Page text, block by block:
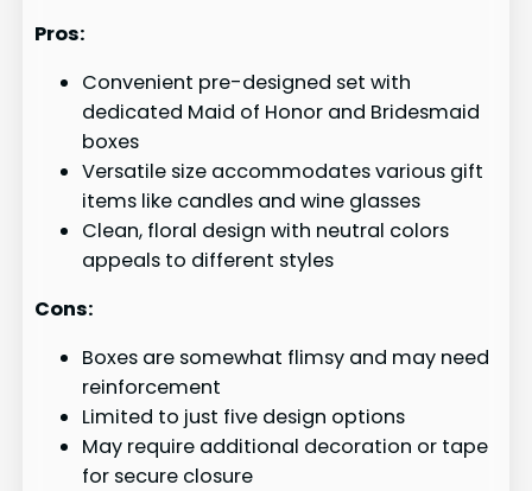
Pros:
Convenient pre-designed set with
dedicated Maid of Honor and Bridesmaid
boxes
Versatile size accommodates various gift
items like candles and wine glasses
Clean, floral design with neutral colors
appeals to different styles
Cons:
Boxes are somewhat flimsy and may need
reinforcement
Limited to just five design options
May require additional decoration or tape
for secure closure